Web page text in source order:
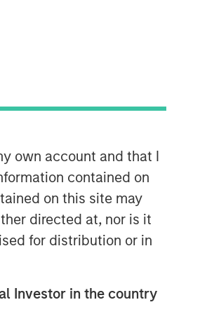
own account and that I
contained on
on this site may
directed at, nor is it
for distribution or in
Investor in the country
and private equity-